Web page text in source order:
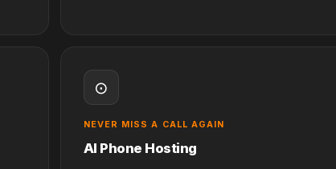
⊙
NEVER MISS A CALL AGAIN
AI Phone Hosting